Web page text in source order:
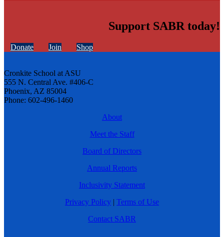
Support SABR today!
Donate Join Shop
Cronkite School at ASU
555 N. Central Ave. #406-C
Phoenix, AZ 85004
Phone: 602-496-1460
About
Meet the Staff
Board of Directors
Annual Reports
Inclusivity Statement
Privacy Policy | Terms of Use
Contact SABR